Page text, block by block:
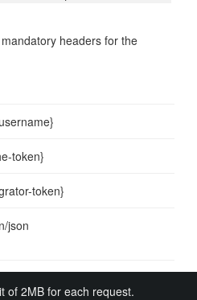
headers for the
token}
token}
json
of 2MB for each request.